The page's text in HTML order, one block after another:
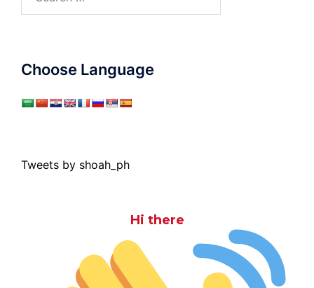
Choose Language
Tweets by shoah_ph
Hi there